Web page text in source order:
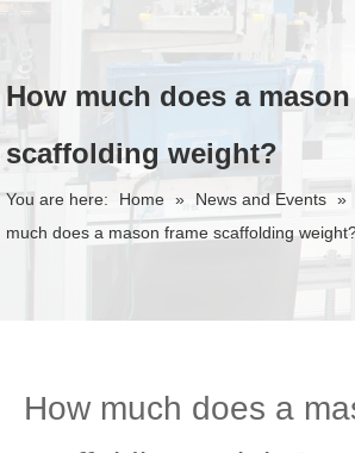
How much does a
scaffolding weight?
You are here: Home » News and Events »
much does a mason frame scaffolding
How much does a